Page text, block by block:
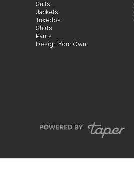
Suits
Jackets
Tuxedos
Shirts
Pants
Design Your Own